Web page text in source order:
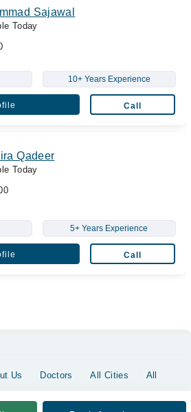
Sajawal
Today
10+ Years Experience
Call
Qadeer
Today
5+ Years Experience
Call
Us Doctors All Cities
All
All rights reserved since 2016 - 2026